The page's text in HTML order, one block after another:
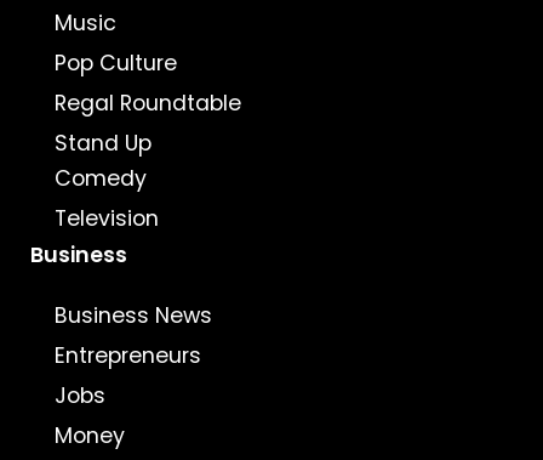
Music
Pop Culture
Regal Roundtable
Stand Up
Comedy
Television
Business
Business News
Entrepreneurs
Jobs
Money